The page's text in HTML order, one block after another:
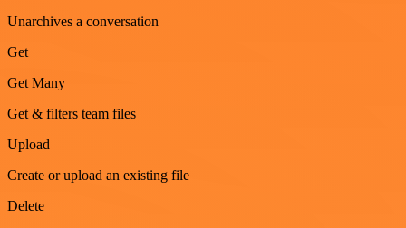
Unarchives a conversation
Get
Get Many
Get & filters team files
Upload
Create or upload an existing file
Delete